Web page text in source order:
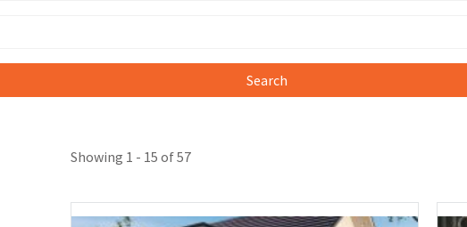
Search
Showing 1 - 15 of 57